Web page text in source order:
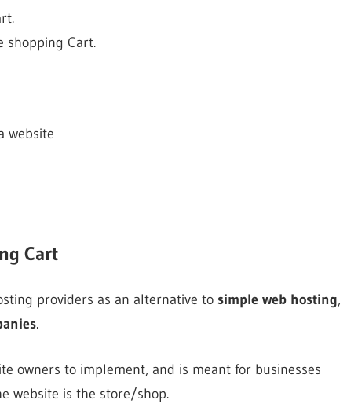
shopping Cart.
website
Cart
providers as an alternative to simple web hosting,
.
owners to implement, and is meant for businesses
website is the store/shop.